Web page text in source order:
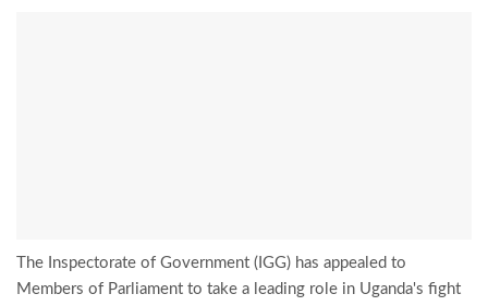
The Inspectorate of Government (IGG) has appealed to
Members of Parliament to take a leading role in Uganda's fight